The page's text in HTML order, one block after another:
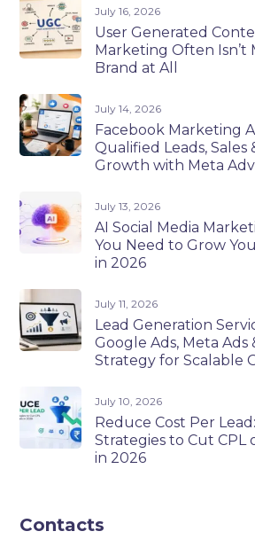
July 16, 2026
User Generated
Marketing Often Isn’t
Brand at All
July 14, 2026
Facebook Marketing
Qualified Leads, Sales
Growth with Meta
July 13, 2026
AI Social Media
You Need to Grow
in 2026
July 11, 2026
Lead Generation
Google Ads, Meta Ads
Strategy for Scalable
July 10, 2026
Reduce Cost Per
Strategies to Cut CPL
in 2026
Contacts